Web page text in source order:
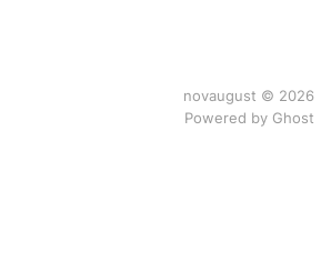
novaugust © 2026
Powered by Ghost